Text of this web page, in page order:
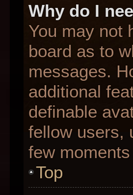
Why do I
You may not
board as to
messages.
additional
definable
fellow users,
few
Top